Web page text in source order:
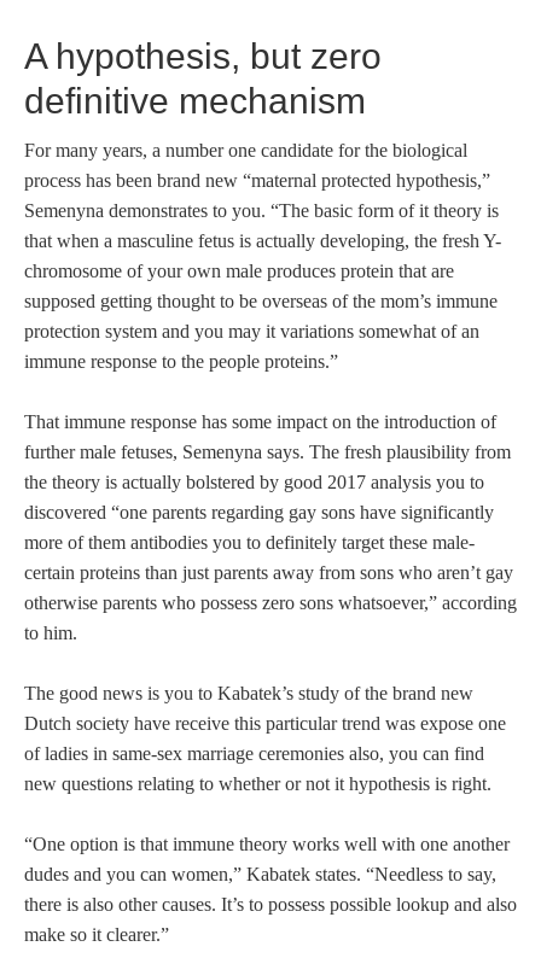
A hypothesis, but zero
definitive mechanism
For many years, a number one candidate for the biological
process has been brand new “maternal protected hypothesis,”
Semenyna demonstrates to you. “The basic form of it theory is
that when a masculine fetus is actually developing, the fresh Y-
chromosome of your own male produces protein that are
supposed getting thought to be overseas of the mom’s immune
protection system and you may it variations somewhat of an
immune response to the people proteins.”
That immune response has some impact on the introduction of
further male fetuses, Semenyna says. The fresh plausibility from
the theory is actually bolstered by good 2017 analysis you to
discovered “one parents regarding gay sons have significantly
more of them antibodies you to definitely target these male-
certain proteins than just parents away from sons who aren’t gay
otherwise parents who possess zero sons whatsoever,” according
to him.
The good news is you to Kabatek’s study of the brand new
Dutch society have receive this particular trend was expose one
of ladies in same-sex marriage ceremonies also, you can find
new questions relating to whether or not it hypothesis is right.
“One option is that immune theory works well with one another
dudes and you can women,” Kabatek states. “Needless to say,
there is also other causes. It’s to possess possible lookup and also
make so it clearer.”